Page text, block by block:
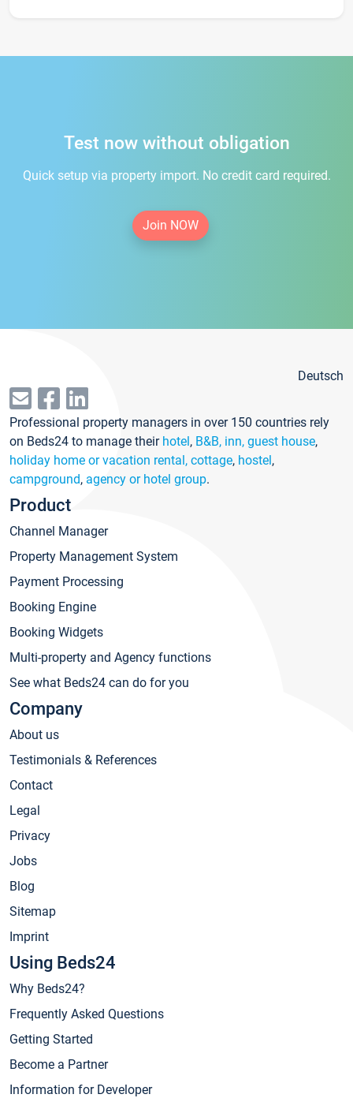
Test now without obligation
Quick setup via property import. No credit card required.
Join NOW
Deutsch
Professional property managers in over 150 countries rely
on Beds24 to manage their hotel, B&B, inn, guest house,
holiday home or vacation rental, cottage, hostel,
campground, agency or hotel group.
Product
Channel Manager
Property Management System
Payment Processing
Booking Engine
Booking Widgets
Multi-property and Agency functions
See what Beds24 can do for you
Company
About us
Testimonials & References
Contact
Legal
Privacy
Jobs
Blog
Sitemap
Imprint
Using Beds24
Why Beds24?
Frequently Asked Questions
Getting Started
Become a Partner
Information for Developer